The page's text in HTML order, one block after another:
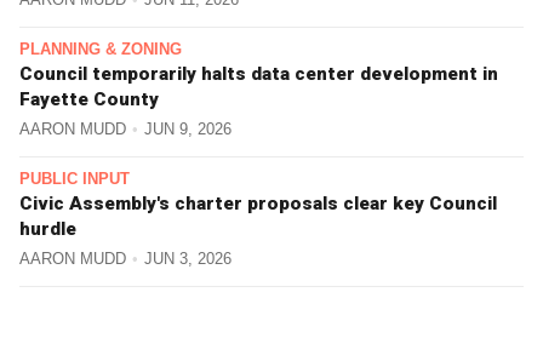
PLANNING & ZONING
Council temporarily halts data center development in
Fayette County
AARON MUDD JUN 9, 2026
PUBLIC INPUT
Civic Assembly's charter proposals clear key Council
hurdle
AARON MUDD JUN 3, 2026